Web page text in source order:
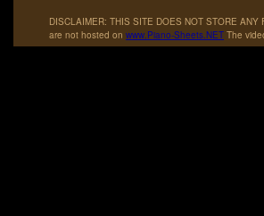
DISCLAIMER: THIS SITE DOES NOT STORE
are not hosted on www.Piano-Sheets.NET The